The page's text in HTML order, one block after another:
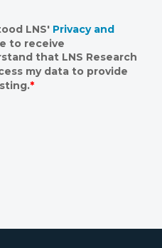
LNS' Privacy and
to receive
that LNS Research
my data to provide
*